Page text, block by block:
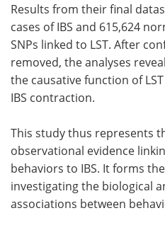
Results from their final
cases of IBS and 615,624
SNPs linked to LST. After
removed, the analyses
the causative function of
IBS contraction.
This study thus represents
observational evidence
behaviors to IBS. It forms
investigating the biological
associations between